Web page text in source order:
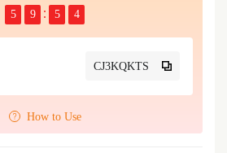
5 9 5 4
CJ3KQKTS
How to Use